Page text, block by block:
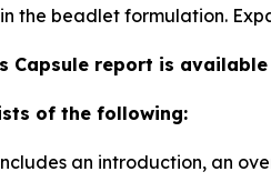
the beadlet formulation.
Capsule report is
of the following:
an introduction, an